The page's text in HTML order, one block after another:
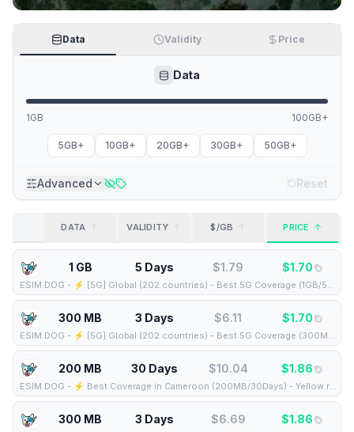
Data Validity Price
Data
1GB 100GB+
5GB+ 10GB+ 20GB+ 30GB+ 50GB+
Advanced Reset
DATA VALIDITY $/GB PRICE
1 GB 5 Days $1.79 $1.70
ESIM.DOG - ⚡️ [5G] Global (202 countries) - Best 5G Coverage (1GB/5Days) - Yellow route
300 MB 3 Days $6.11 $1.70
ESIM.DOG - ⚡️ [5G] Global (202 countries) - Best 5G Coverage (300MB/3Days) - Yellow route
200 MB 30 Days $10.04 $1.86
ESIM.DOG - ⚡️ Best Coverage in Cameroon (200MB/30Days) - Yellow route
300 MB 3 Days $6.69 $1.86